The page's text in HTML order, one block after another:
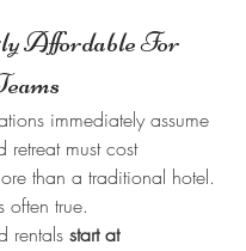
Affordable For
immediately assume
retreat must cost
than a traditional hotel.
often true.
rentals start at